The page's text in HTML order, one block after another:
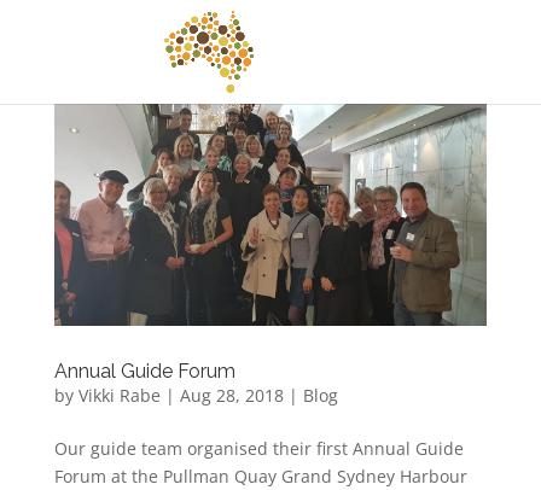
Annual Guide Forum
by Vikki Rabe | Aug 28, 2018| Blog
Our guide team organised their first Annual Guide
Forum at the Pullman Quay Grand Sydney Harbour